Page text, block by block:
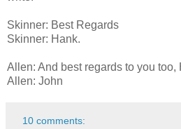
Skinner: Best Regards
Skinner: Hank.
Allen: And best regards to you too,
Allen: John
10 comments: